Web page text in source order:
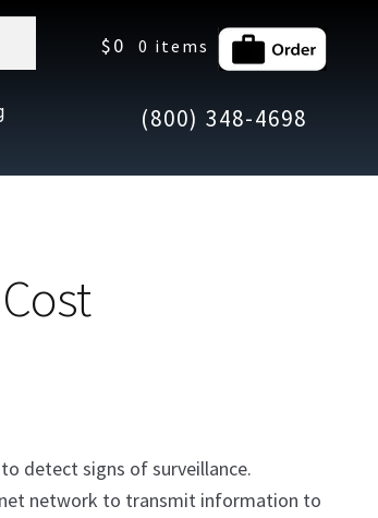
$0 0 items
(800) 348-4698
detect signs of surveillance.
network to transmit information to